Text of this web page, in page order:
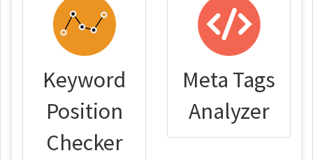
Keyword
Position
Checker
Meta Tags
Analyzer